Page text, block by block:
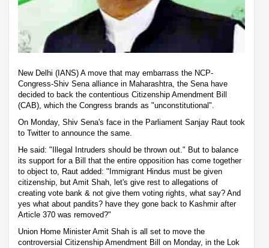
New Delhi (IANS) A move that may embarrass the NCP-
Congress-Shiv Sena alliance in Maharashtra, the Sena have
decided to back the contentious Citizenship Amendment Bill
(CAB), which the Congress brands as "unconstitutional".
On Monday, Shiv Sena's face in the Parliament Sanjay Raut took
to Twitter to announce the same.
He said: "Illegal Intruders should be thrown out." But to balance
its support for a Bill that the entire opposition has come together
to object to, Raut added: "Immigrant Hindus must be given
citizenship, but Amit Shah, let's give rest to allegations of
creating vote bank & not give them voting rights, what say? And
yes what about pandits? have they gone back to Kashmir after
Article 370 was removed?"
Union Home Minister Amit Shah is all set to move the
controversial Citizenship Amendment Bill on Monday, in the Lok